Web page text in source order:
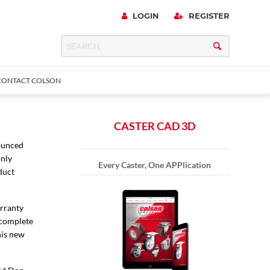
LOGIN REGISTER
Expanding Adapter Square Stem
Plain & Sleeve Bronze Bearing
COLSON
new
CASTER CAD 3D
Every Caster, One APPlication